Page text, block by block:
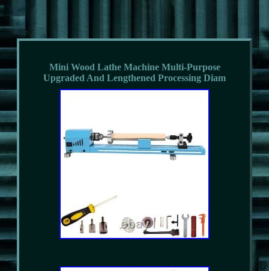
Mini Wood Lathe Machine Multi-Purpose
Upgraded And Lengthened Processing Diam